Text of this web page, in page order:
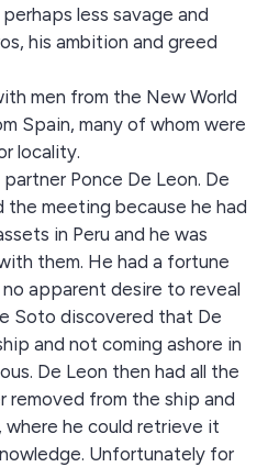
less savage and
his ambition and greed
men from the New World
Spain, many of whom were
locality.
Ponce De Leon. De
meeting because he had
in Peru and he was
them. He had a fortune
apparent desire to reveal
Soto discovered that De
and not coming ashore in
De Leon then had all the
removed from the ship and
he could retrieve it
Unfortunately for